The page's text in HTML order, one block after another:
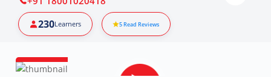
Python & Data Science
230Learners 5Read Reviews